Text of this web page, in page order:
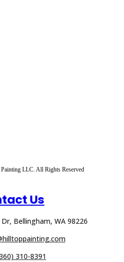
LLC. All Rights Reserved
Us
Bellingham, WA 98226
310-8391